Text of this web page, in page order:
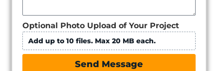
Optional Photo Upload of Your Project
Add up to 10 files. Max 20 MB each.
Send Message